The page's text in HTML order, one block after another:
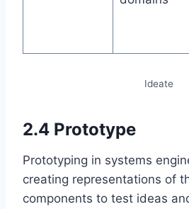
Ideate
2.4 Prototype
Prototyping in systems
creating representations of
components to test ideas